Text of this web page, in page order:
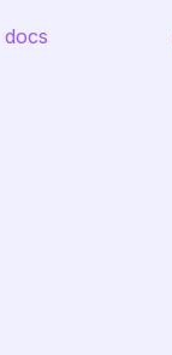
docs